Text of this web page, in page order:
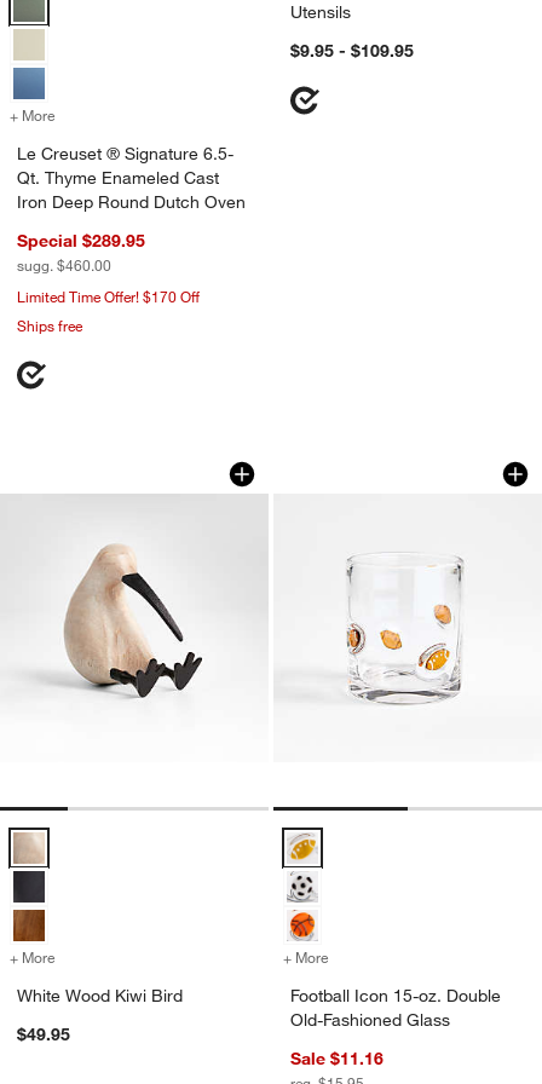
+ More for Le Creuset ® Signature 6.5-Qt. Thyme Enameled Cast Iron Deep
Le Creuset ® Signature 6.5-
Qt. Thyme Enameled Cast
Iron Deep Round Dutch Oven
Special $289.95
sugg. $460.00
Limited Time Offer! $170 Off
Ships free
Utensils
$9.95 - $109.95
White Wood Kiwi Bird
Carousel showing item 1 through 1 of 4
White Wood Kiwi Bird Options
+ More
White Wood Kiwi Bird
$49.95
Football Icon 15-
Carousel showing item 1 through
Football Icon 15-oz. Double Old-
+ More
Football Icon 15-oz. Double
Old-Fashioned Glass
Sale $11.16